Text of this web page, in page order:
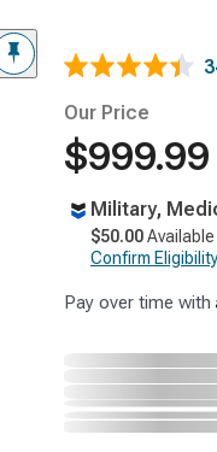
Our Price
$999.99
Military,
$50.00
Confirm Eligibility
Pay over time with